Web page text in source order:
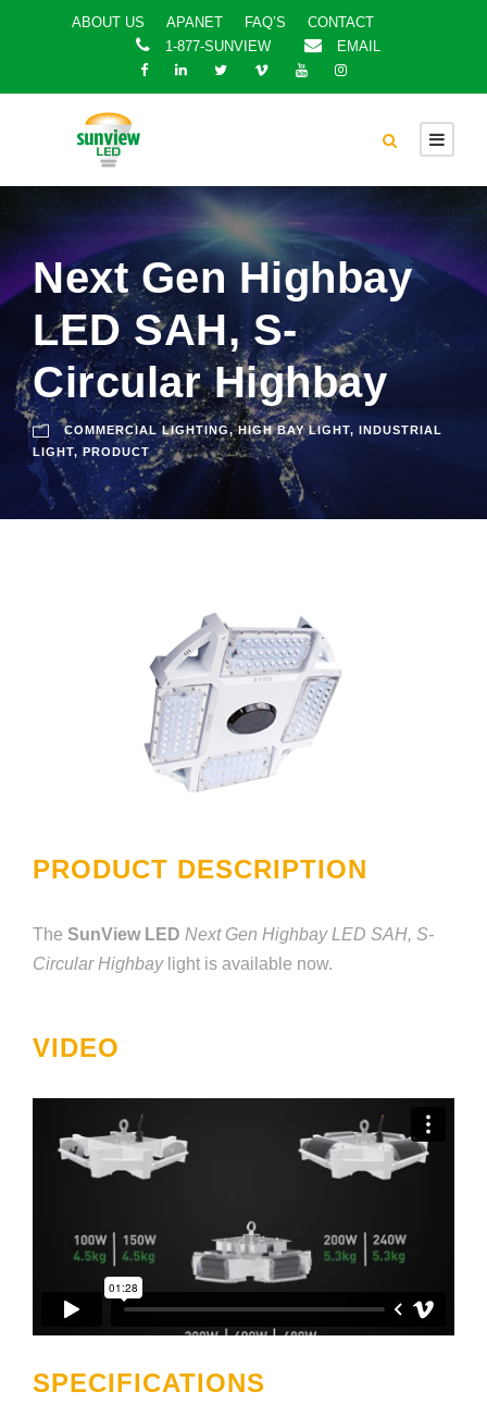
ABOUT US APANET FAQ’S
CONTACT
1-877-SUNVIEW
EMAIL
Next Gen Highbay
LED SAH, S-
Circular Highbay
COMMERCIAL LIGHTING, HIGH BAY LIGHT, INDUSTRIAL
LIGHT, PRODUCT
PRODUCT DESCRIPTION
The SunView LED Next Gen Highbay LED SAH, S-
Circular Highbaylight is available now.
VIDEO
SPECIFICATIONS